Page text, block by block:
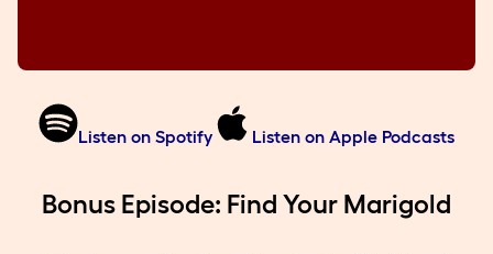
Listen on Spotify Listen on Apple Podcasts
Bonus Episode: Find Your Marigold